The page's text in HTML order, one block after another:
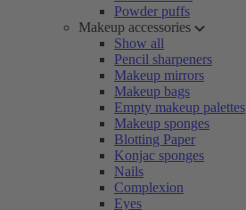
Powder puffs
Makeup accessories
Show all
Pencil sharpeners
Makeup mirrors
Makeup bags
Empty makeup palettes
Makeup sponges
Blotting Paper
Konjac sponges
Nails
Complexion
Eyes